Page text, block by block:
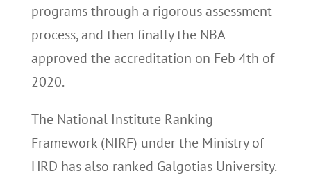
programs through a rigorous assessment
process, and then finally the NBA
approved the accreditation on Feb 4th of
2020.
The National Institute Ranking
Framework (NIRF) under the Ministry of
HRD has also ranked Galgotias University.